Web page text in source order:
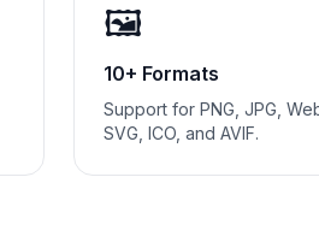
🖼️
10+ Formats
Support for PNG, JPG,
SVG, ICO, and AVIF.